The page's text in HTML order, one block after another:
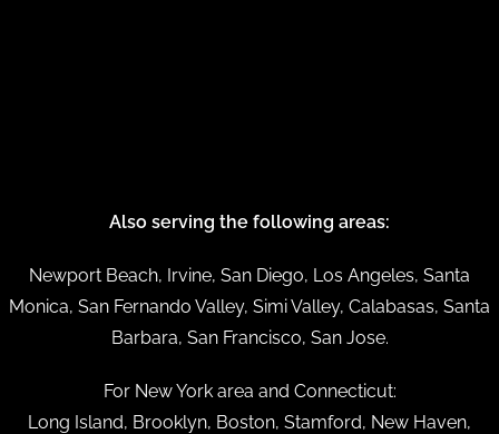
Also serving the following areas:
Newport Beach, Irvine, San Diego, Los Angeles, Santa
Monica, San Fernando Valley, Simi Valley, Calabasas, Santa
Barbara, San Francisco, San Jose.
For New York area and Connecticut:
Long Island, Brooklyn, Boston, Stamford, New Haven,